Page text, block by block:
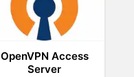
OpenVPN Access
Server